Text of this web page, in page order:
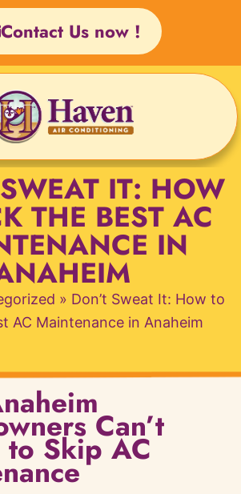
Contact Us now !
IT: HOW
THE BEST AC
IN
» Don’t Sweat It: How to
AC Maintenance in Anaheim
Can’t
Skip AC